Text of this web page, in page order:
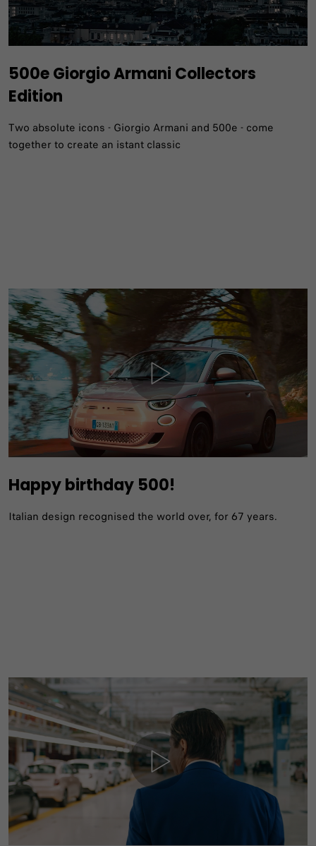
500e Giorgio Armani Collectors
Edition
Two absolute icons - Giorgio Armani and 500e - come
together to create an istant classic
Happy birthday 500!
Italian design recognised the world over, for 67 years.